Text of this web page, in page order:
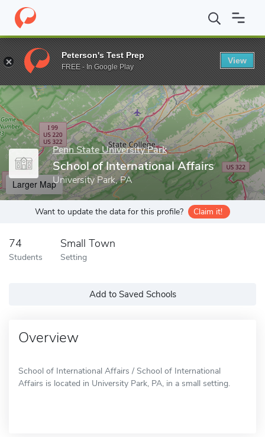
Home Grad Schools Penn State University Park School of
Enter a keyword
Penn State University Park
School of International Affairs
University Park, PA
Larger Map
Want to update the data for this profile? Claim it!
74
Students
Small Town
Setting
Add to Saved Schools
Overview
School of International Affairs / School of International
Affairs is located in University Park, PA, in a small setting.
Peterson's Test Prep
FREE - In Google Play
View